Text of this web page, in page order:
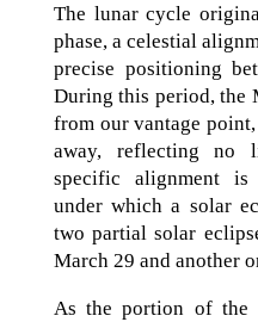
The lunar cycle
phase, a celestial
precise positioning
During this period, the
from our vantage
away, reflecting no
specific alignment
under which a solar
two partial solar
March 29 and another
As the portion of the